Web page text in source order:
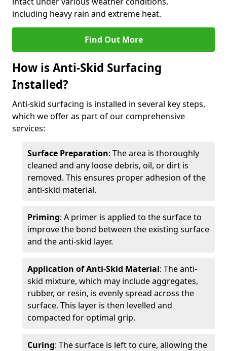
including heavy rain and extreme heat.
Find Out More
How is Anti-Skid Surfacing
Installed?
Anti-skid surfacing is installed in several key steps,
which we offer as part of our comprehensive
services:
Surface Preparation: The area is thoroughly
cleaned and any loose debris, oil, or dirt is
removed. This ensures proper adhesion of the
anti-skid material.
Priming: A primer is applied to the surface to
improve the bond between the existing surface
and the anti-skid layer.
Application of Anti-Skid Material: The anti-
skid mixture, which may include aggregates,
rubber, or resin, is evenly spread across the
surface. This layer is then levelled and
compacted for optimal grip.
Curing: The surface is left to cure, allowing the